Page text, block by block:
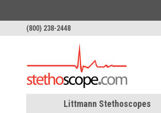
(800) 238-2448
Littmann Stethoscopes